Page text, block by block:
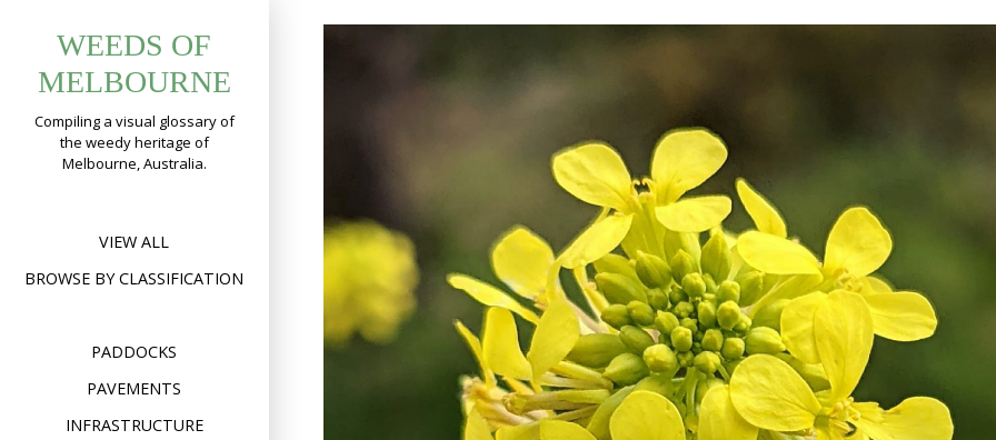
content
WEEDS OF
MELBOURNE
Compiling a visual glossary of
the weedy heritage of
Melbourne, Australia.
VIEW ALL
BROWSE BY CLASSIFICATION
PADDOCKS
PAVEMENTS
INFRASTRUCTURE